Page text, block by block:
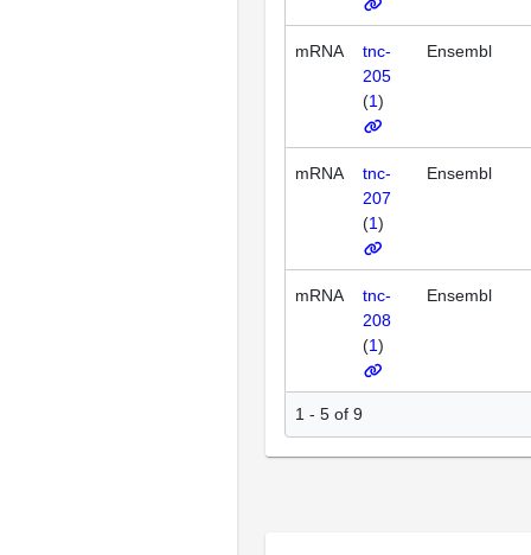
mRNA
tnc-
205
(1)
Ensembl
mRNA
tnc-
207
(1)
Ensembl
mRNA
tnc-
208
(1)
Ensembl
1 - 5 of 9